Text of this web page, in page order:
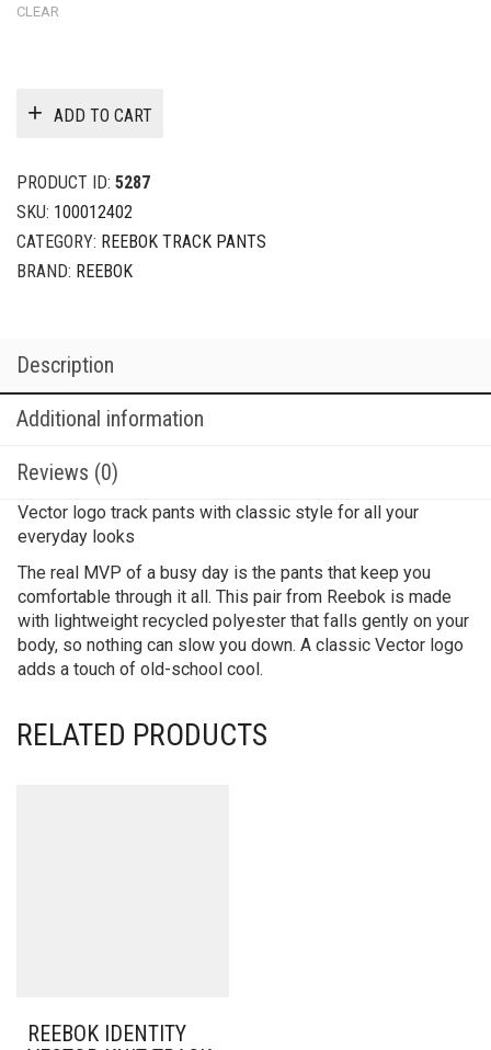
CLEAR
ADD TO CART
PRODUCT ID: 5287
SKU: 100012402
CATEGORY: REEBOK TRACK PANTS
BRAND: REEBOK
Description
Additional information
Reviews (0)
Vector logo track pants with classic style for all your
everyday looks
The real MVP of a busy day is the pants that keep you
comfortable through it all. This pair from Reebok is made
with lightweight recycled polyester that falls gently on your
body, so nothing can slow you down. A classic Vector logo
adds a touch of old-school cool.
RELATED PRODUCTS
REEBOK IDENTITY